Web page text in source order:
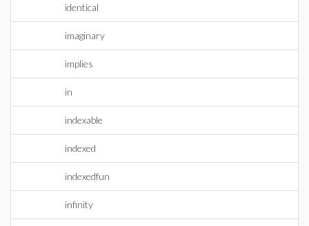
identical
imaginary
implies
in
indexable
indexed
indexedfun
infinity